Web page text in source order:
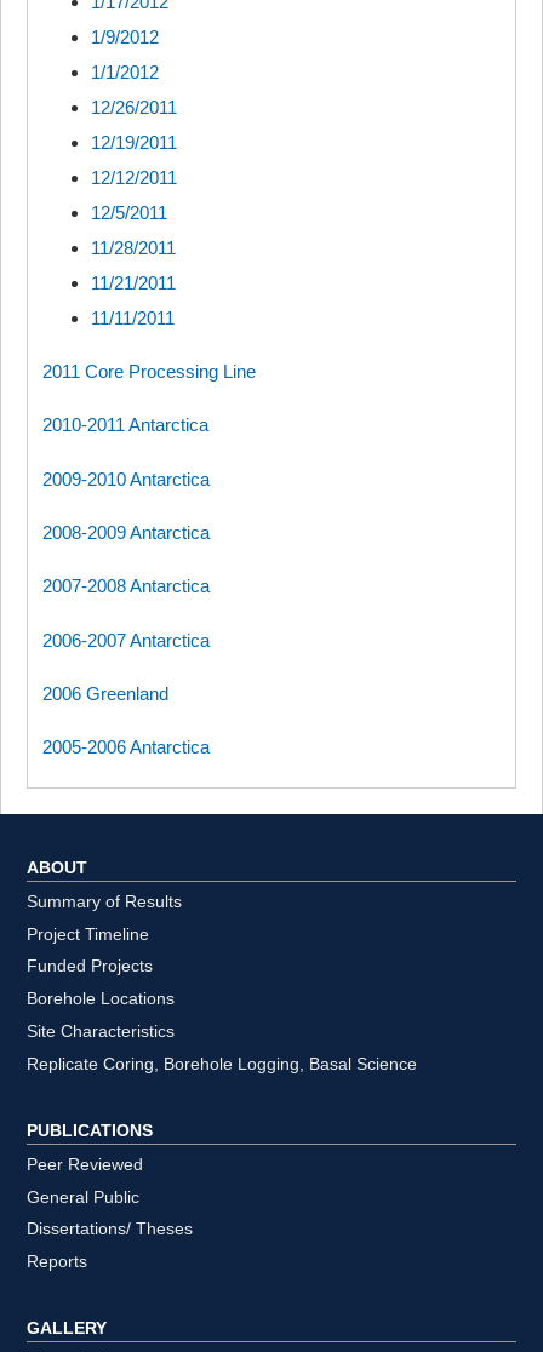
1/9/2012
1/1/2012
12/26/2011
12/19/2011
12/12/2011
12/5/2011
11/28/2011
11/21/2011
11/11/2011
2011 Core Processing Line
2010-2011 Antarctica
2009-2010 Antarctica
2008-2009 Antarctica
2007-2008 Antarctica
2006-2007 Antarctica
2006 Greenland
2005-2006 Antarctica
ABOUT
Summary of Results
Project Timeline
Funded Projects
Borehole Locations
Site Characteristics
Replicate Coring, Borehole Logging, Basal Science
PUBLICATIONS
Peer Reviewed
General Public
Dissertations/ Theses
Reports
GALLERY